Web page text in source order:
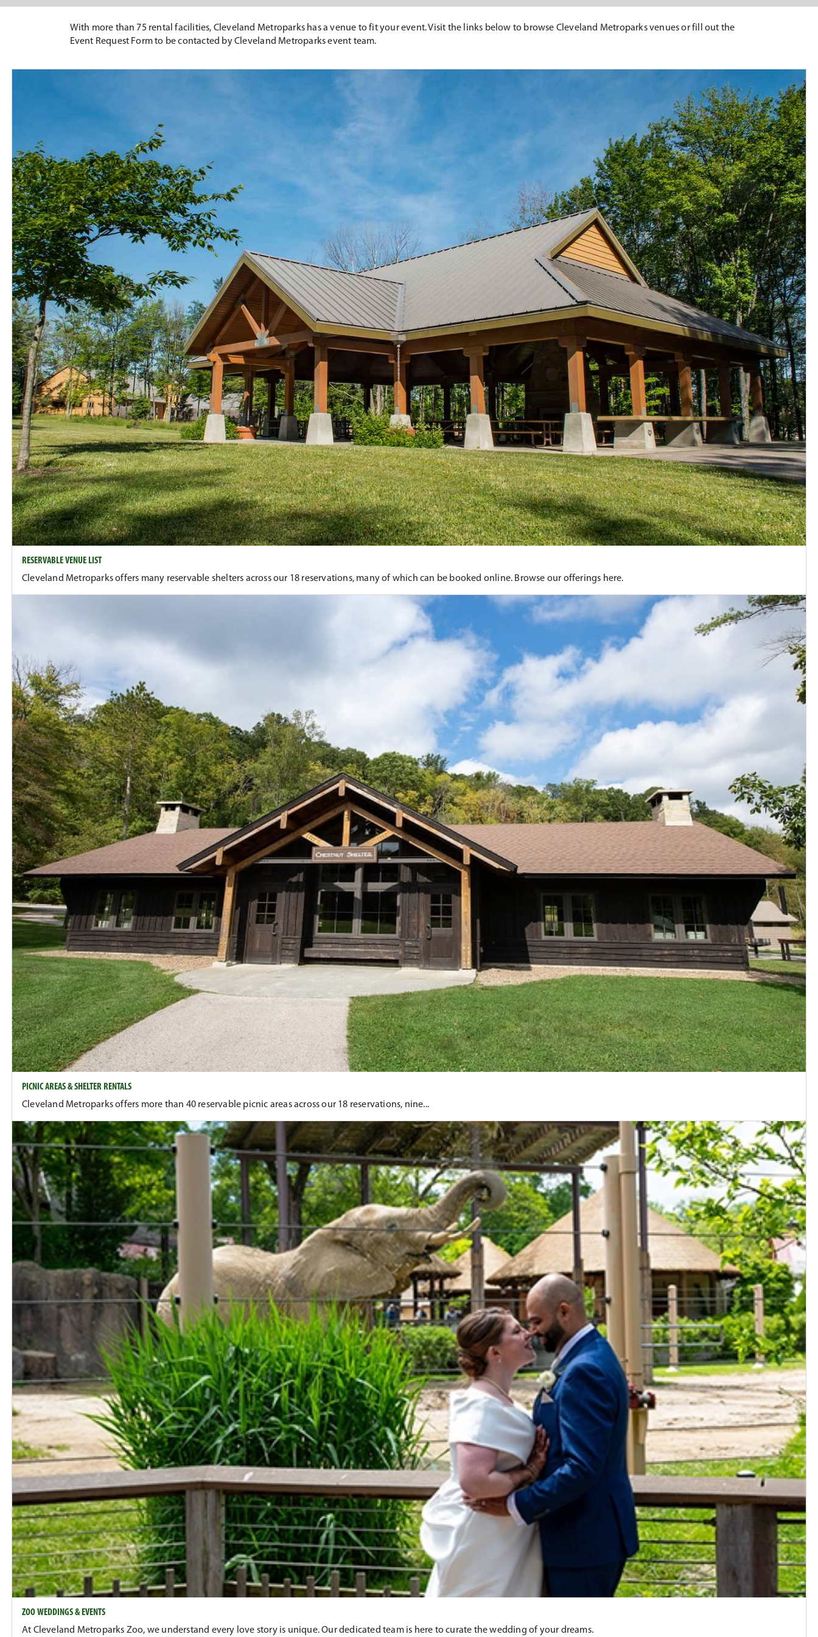
With more than 75 rental facilities, Cleveland Metroparks has a venue to fit your event. Visit the links below to browse Cleveland Metroparks venues or fill out the
Event Request Form to be contacted by Cleveland Metroparks event team.
RESERVABLE VENUE LIST
Cleveland Metroparks offers many reservable shelters across our 18 reservations, many of which can be booked online. Browse our offerings here.
PICNIC AREAS & SHELTER RENTALS
Cleveland Metroparks offers more than 40 reservable picnic areas across our 18 reservations, nine...
ZOO WEDDINGS & EVENTS
At Cleveland Metroparks Zoo, we understand every love story is unique. Our dedicated team is here to curate the wedding of your dreams.